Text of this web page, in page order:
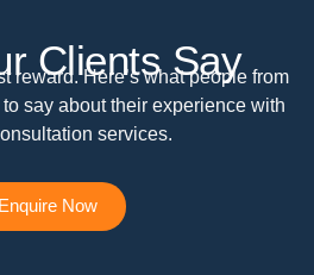
Clients Say
reward. Here’s what people from
say about their experience with
services.
Enquire Now